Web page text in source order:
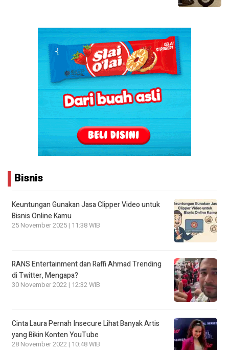
Bisnis
Keuntungan Gunakan Jasa Clipper Video untuk
Bisnis Online Kamu
25 November 2025 | 11:38 WIB
RANS Entertainment dan Raffi Ahmad Trending
di Twitter, Mengapa?
30 November 2022 | 12:32 WIB
Cinta Laura Pernah Insecure Lihat Banyak Artis
yang Bikin Konten YouTube
28 November 2022 | 10:48 WIB